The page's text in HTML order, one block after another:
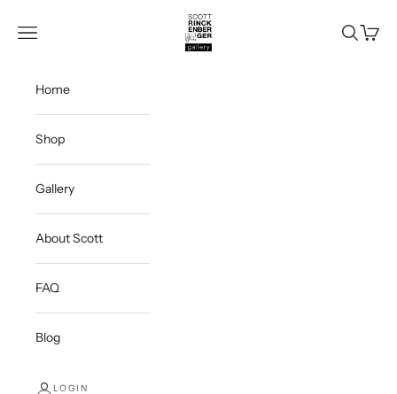
Scott Rinckenberger Gallery
Navigation menu Search
Cart
Home
Shop
Gallery
About Scott
FAQ
Blog
LOGIN